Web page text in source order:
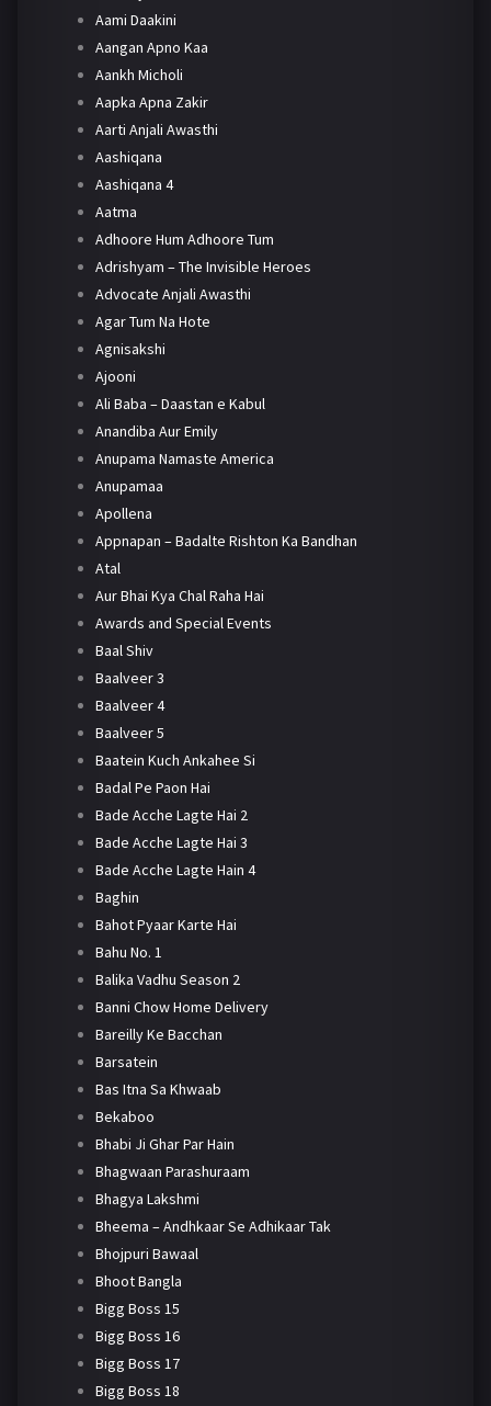
Aami Daakini
Aangan Apno Kaa
Aankh Micholi
Aapka Apna Zakir
Aarti Anjali Awasthi
Aashiqana
Aashiqana 4
Aatma
Adhoore Hum Adhoore Tum
Adrishyam – The Invisible Heroes
Advocate Anjali Awasthi
Agar Tum Na Hote
Agnisakshi
Ajooni
Ali Baba – Daastan e Kabul
Anandiba Aur Emily
Anupama Namaste America
Anupamaa
Apollena
Appnapan – Badalte Rishton Ka Bandhan
Atal
Aur Bhai Kya Chal Raha Hai
Awards and Special Events
Baal Shiv
Baalveer 3
Baalveer 4
Baalveer 5
Baatein Kuch Ankahee Si
Badal Pe Paon Hai
Bade Acche Lagte Hai 2
Bade Acche Lagte Hai 3
Bade Acche Lagte Hain 4
Baghin
Bahot Pyaar Karte Hai
Bahu No. 1
Balika Vadhu Season 2
Banni Chow Home Delivery
Bareilly Ke Bacchan
Barsatein
Bas Itna Sa Khwaab
Bekaboo
Bhabi Ji Ghar Par Hain
Bhagwaan Parashuraam
Bhagya Lakshmi
Bheema – Andhkaar Se Adhikaar Tak
Bhojpuri Bawaal
Bhoot Bangla
Bigg Boss 15
Bigg Boss 16
Bigg Boss 17
Bigg Boss 18